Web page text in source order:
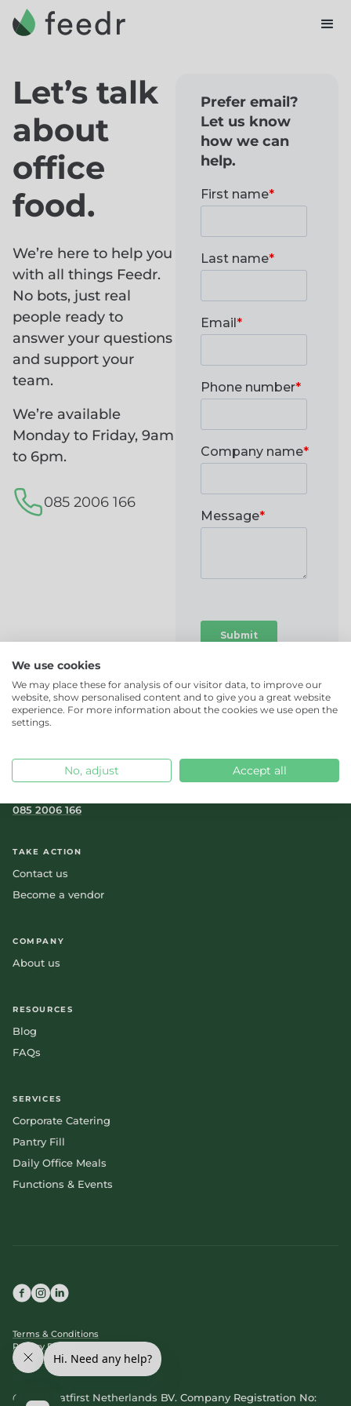
Let’s talk
about
office
food.
We’re here to help you
with all things Feedr.
No bots, just real
people ready to
answer your questions
and support your
team.
We’re available
Monday to Friday, 9am
to 6pm.
085 2006 166
Prefer email?
Let us know
how we can
help.
085 2006 166
TAKE ACTION
Contact us
Become a vendor
COMPANY
About us
RESOURCES
Blog
FAQs
SERVICES
Corporate Catering
Pantry Fill
Daily Office Meals
Functions & Events
@ 2025 Eatfirst Netherlands BV. Company Registration No:
Terms & Conditions
Privacy Policy
Cookie Policy
We use cookies
We may place these for analysis of our visitor data, to improve our
website, show personalised content and to give you a great website
experience. For more information about the cookies we use open the
settings.
No, adjust Accept all